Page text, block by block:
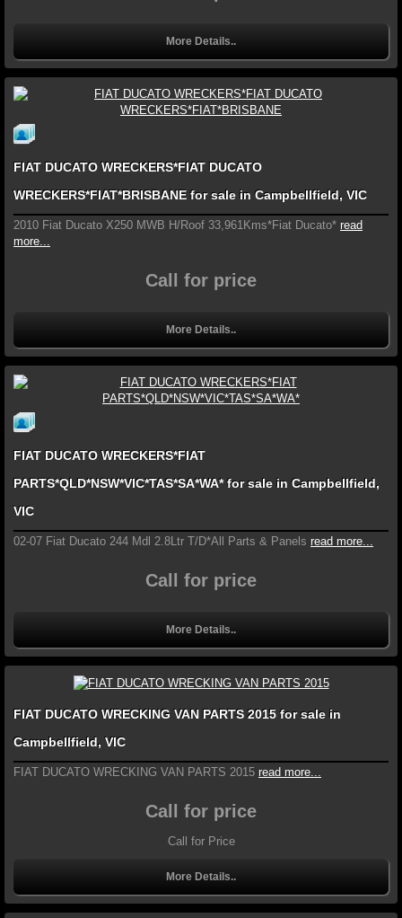
More Details..
FIAT DUCATO WRECKERS*FIAT DUCATO
WRECKERS*FIAT*BRISBANE for sale in Campbellfield, VIC
2010 Fiat Ducato X250 MWB H/Roof 33,961Kms*Fiat Ducato* read
more...
Call for price
More Details..
FIAT DUCATO WRECKERS*FIAT
PARTS*QLD*NSW*VIC*TAS*SA*WA* for sale in Campbellfield,
VIC
02-07 Fiat Ducato 244 Mdl 2.8Ltr T/D*All Parts & Panels read more...
Call for price
More Details..
FIAT DUCATO WRECKING VAN PARTS 2015 for sale in
Campbellfield, VIC
FIAT DUCATO WRECKING VAN PARTS 2015 read more...
Call for price
Call for Price
More Details..